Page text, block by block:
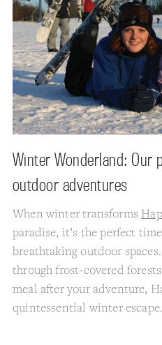
Winter Wonderland: Our
outdoor adventures
When winter transforms
paradise, it’s the perfect
breathtaking outdoor
through frost-covered
meal after your adventure,
quintessential winter escape.